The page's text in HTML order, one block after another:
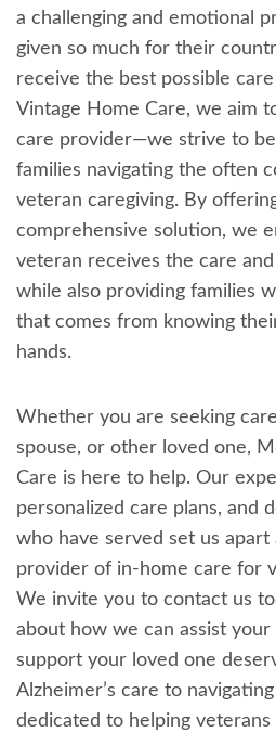
a challenging and emotional
given so much for their
receive the best possible
Vintage Home Care, we aim
care provider—we strive to
families navigating the often
veteran caregiving. By
comprehensive solution, we
veteran receives the care
while also providing families
that comes from knowing
hands.
Whether you are seeking
spouse, or other loved one,
Care is here to help. Our
personalized care plans, and
who have served set us
provider of in-home care for
We invite you to contact us
about how we can assist
support your loved one
Alzheimer’s care to
dedicated to helping